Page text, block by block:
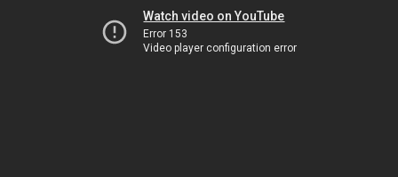
Watch video on YouTube
Error 153
Video player configuration error